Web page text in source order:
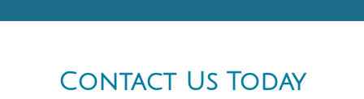
Contact Us Today